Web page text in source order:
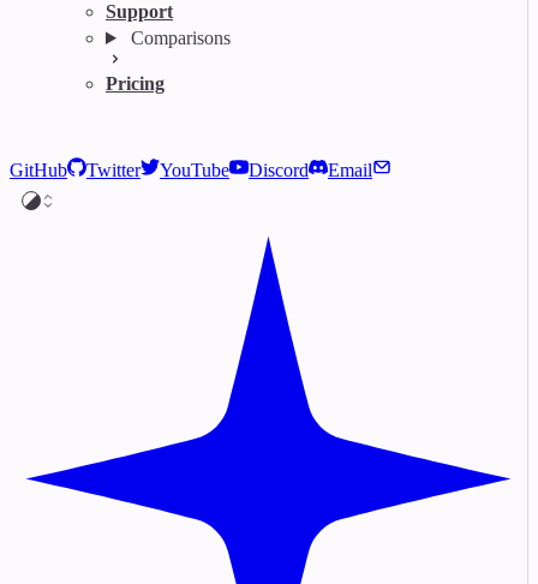
Support
Comparisons
Pricing
GitHub Twitter YouTube Discord Email